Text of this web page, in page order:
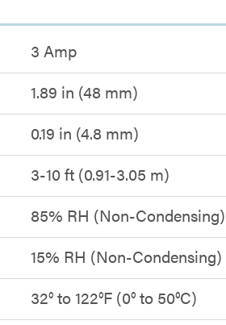
3 Amp
1.89 in (48 mm)
0.19 in (4.8 mm)
3-10 ft (0.91-3.05 m)
85% RH (Non-Condensing)
15% RH (Non-Condensing)
32° to 122°F (0° to 50°C)